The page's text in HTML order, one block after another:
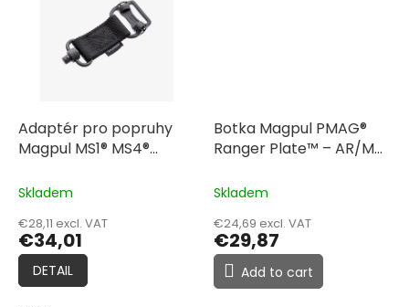
Adaptér pro popruhy
Magpul MS1® MS4®
Skladem
€28,11 excl. VAT
€34,01
DETAIL
Botka Magpul PMAG®
Ranger Plate™ – AR/M4
Skladem
€24,69 excl. VAT
€29,87
Add to cart